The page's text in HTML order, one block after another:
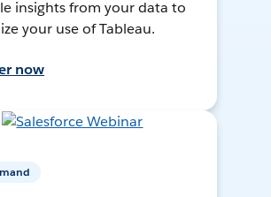
insights from your data to
your use of Tableau.
now